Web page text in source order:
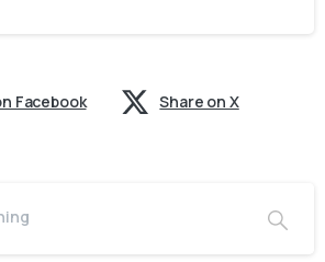
Facebook Share on X